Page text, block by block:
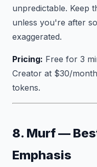
unpredictable. Keep
unless you're after
exaggerated.
Pricing: Free for 3
Creator at $30/
tokens.
8. Murf —
Emphasis